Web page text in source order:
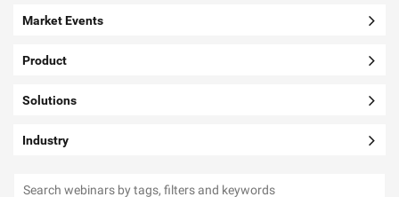
Market Events
Product
Solutions
Industry